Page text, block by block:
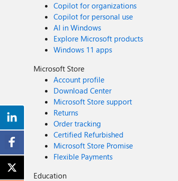
Copilot for organizations
Copilot for personal use
AI in Windows
Explore Microsoft products
Windows 11 apps
Microsoft Store
Account profile
Download Center
Microsoft Store support
Returns
Order tracking
Certified Refurbished
Microsoft Store Promise
Flexible Payments
Education